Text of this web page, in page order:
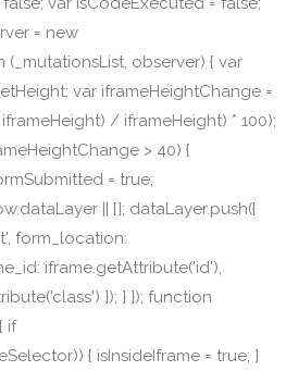
= new
observer) { var
var iframeHeightChange =
/ iframeHeight) * 100);
> 40) {
= true;
|| []; dataLayer.push({
form_location:
iframe.getAttribute('id'),
}); } }); function
if
{ isInsideIframe = true; }